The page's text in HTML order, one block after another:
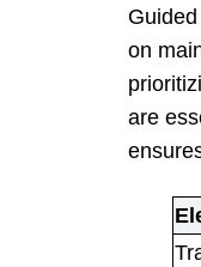
on
are